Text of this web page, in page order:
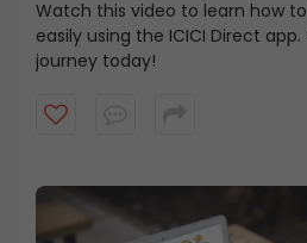
Watch this video to learn how
easily using the ICICI Direct
journey today!